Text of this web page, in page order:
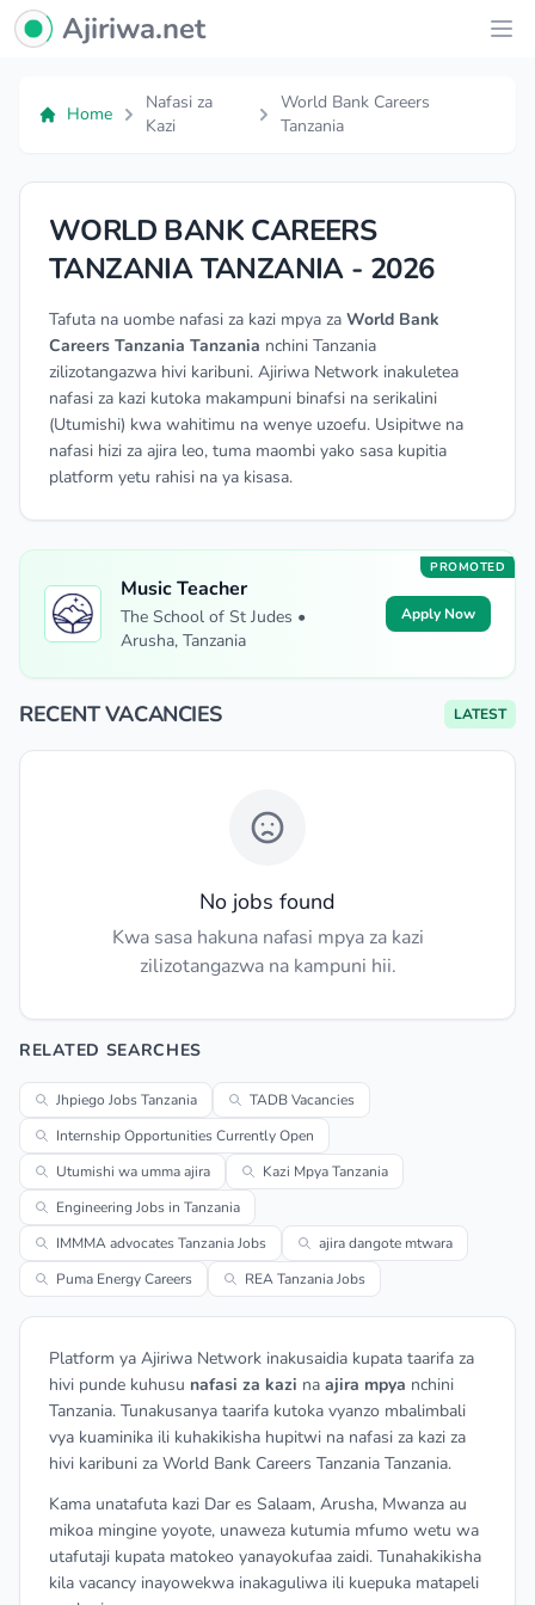
Ajiriwa Network Logo
Ajiriwa.net
Home
Nafasi za
Kazi
World Bank Careers
Tanzania
WORLD BANK CAREERS
TANZANIA TANZANIA - 2026
Tafuta na uombe nafasi za kazi mpya za World Bank
Careers Tanzania Tanzania nchini Tanzania
zilizotangazwa hivi karibuni. Ajiriwa Network inakuletea
nafasi za kazi kutoka makampuni binafsi na serikalini
(Utumishi) kwa wahitimu na wenye uzoefu. Usipitwe na
nafasi hizi za ajira leo, tuma maombi yako sasa kupitia
platform yetu rahisi na ya kisasa.
PROMOTED
Music Teacher
The School of St Judes •
Arusha, Tanzania
Apply Now
RECENT VACANCIES LATEST
No jobs found
Kwa sasa hakuna nafasi mpya za kazi
zilizotangazwa na kampuni hii.
RELATED SEARCHES
Jhpiego Jobs Tanzania
TADB Vacancies
Internship Opportunities Currently Open
Utumishi wa umma ajira
Kazi Mpya Tanzania
Engineering Jobs in Tanzania
IMMMA advocates Tanzania Jobs
ajira dangote mtwara
Puma Energy Careers
REA Tanzania Jobs
Platform ya Ajiriwa Network inakusaidia kupata taarifa za
hivi punde kuhusu nafasi za kazi na ajira mpya nchini
Tanzania. Tunakusanya taarifa kutoka vyanzo mbalimbali
vya kuaminika ili kuhakikisha hupitwi na nafasi za kazi za
hivi karibuni za World Bank Careers Tanzania Tanzania.
Kama unatafuta kazi Dar es Salaam, Arusha, Mwanza au
mikoa mingine yoyote, unaweza kutumia mfumo wetu wa
utafutaji kupata matokeo yanayokufaa zaidi. Tunahakikisha
kila vacancy inayowekwa inakaguliwa ili kuepuka matapeli